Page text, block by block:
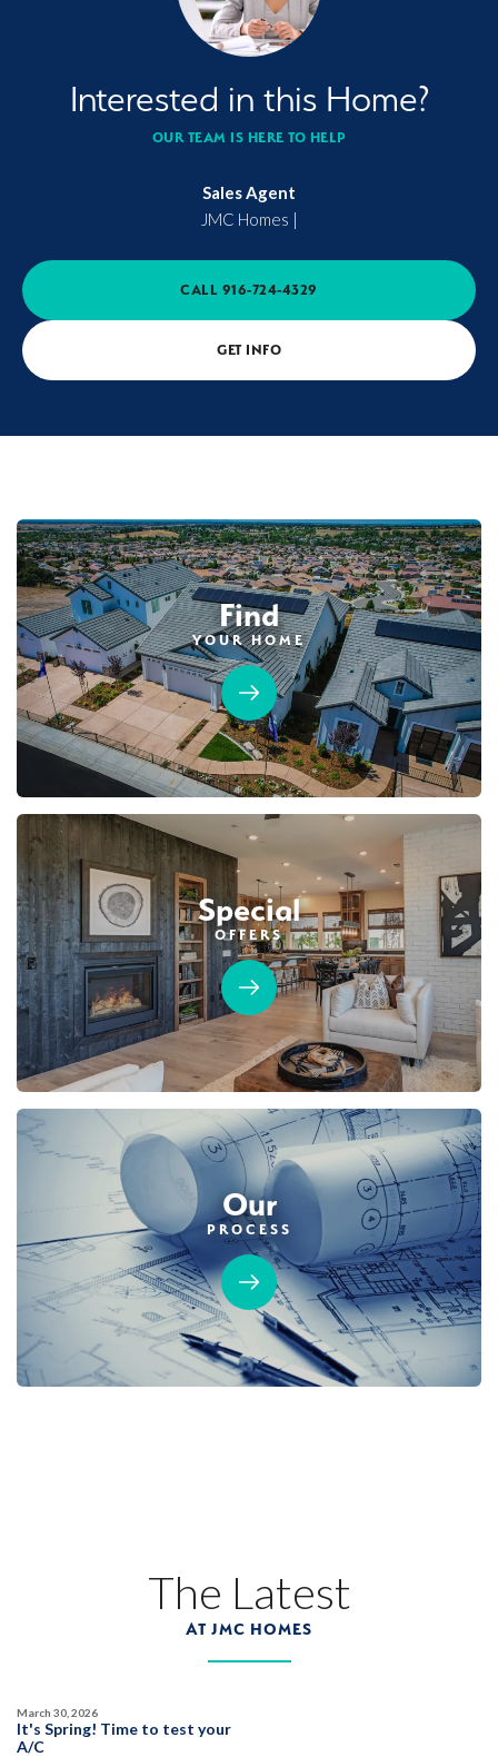
Interested in this Home?
OUR TEAM IS HERE TO HELP
Sales Agent
JMC Homes |
CALL 916-724-4329
GET INFO
Find
YOUR HOME
Special
OFFERS
Our
PROCESS
The Latest
AT JMC HOMES
It's Spring! Time to test your
A/C
March 30, 2026